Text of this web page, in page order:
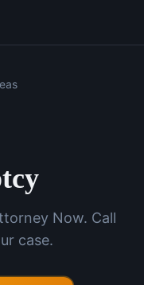
Now. Call
case.